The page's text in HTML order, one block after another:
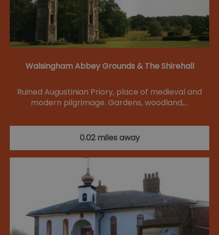
Walsingham Abbey Grounds & The Shirehall
Ruined Augustinian Priory, place of medieval and
modern pilgrimage. Gardens, woodland,…
0.02 miles away